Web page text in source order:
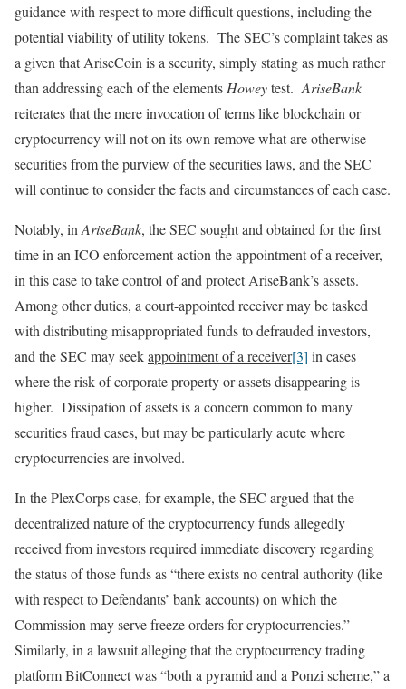
guidance with respect to more difficult questions, including the
potential viability of utility tokens. The SEC’s complaint takes as
a given that AriseCoin is a security, simply stating as much rather
than addressing each of the elements Howeytest. AriseBank
reiterates that the mere invocation of terms like blockchain or
cryptocurrency will not on its own remove what are otherwise
securities from the purview of the securities laws, and the SEC
will continue to consider the facts and circumstances of each case.
Notably, in AriseBank, the SEC sought and obtained for the first
time in an ICO enforcement action the appointment of a receiver,
in this case to take control of and protect AriseBank’s assets.
Among other duties, a court-appointed receiver may be tasked
with distributing misappropriated funds to defrauded investors,
and the SEC may seekappointment of a receiver[3] in cases
where the risk of corporate property or assets disappearing is
higher. Dissipation of assets is a concern common to many
securities fraud cases, but may be particularly acute where
cryptocurrencies are involved.
In the PlexCorps case, for example, the SEC argued that the
decentralized nature of the cryptocurrency funds allegedly
received from investors required immediate discovery regarding
the status of those funds as “there exists no central authority (like
with respect to Defendants’ bank accounts) on which the
Commission may serve freeze orders for cryptocurrencies.”
Similarly, in a lawsuit alleging that the cryptocurrency trading
platform BitConnect was “both a pyramid and a Ponzi scheme,” a